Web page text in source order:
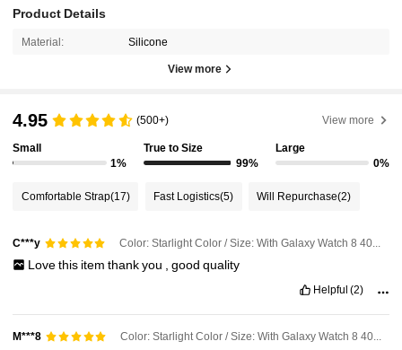
Product Details
Material: Silicone
View more
4.95 (500+) View more
Small
1%
True to Size
99%
Large
0%
Comfortable Strap(17) Fast Logistics(5) Will Repurchase(2)
C***y
Lovethis item thankyou good quality
Helpful (2)
M***8 Color: Starlight Color / Size: With Galaxy Watch 8 40mm